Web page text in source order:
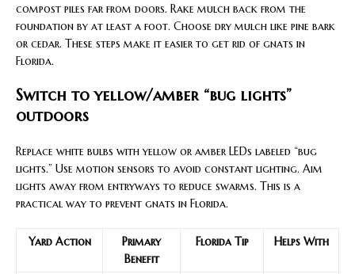
compost piles far from doors. Rake mulch back from the
foundation by at least a foot. Choose dry mulch like pine bark
or cedar. These steps make it easier to get rid of gnats in
Florida.
Switch to yellow/amber “bug lights”
outdoors
Replace white bulbs with yellow or amber LEDs labeled “bug
lights.” Use motion sensors to avoid constant lighting. Aim
lights away from entryways to reduce swarms. This is a
practical way to prevent gnats in Florida.
Yard Action
Primary
Benefit
Florida Tip Helps With